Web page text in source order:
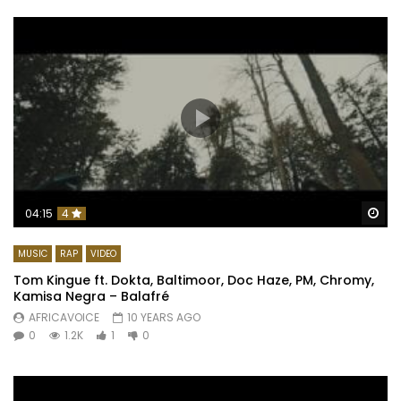
04:15 4
MUSIC RAP VIDEO
Tom Kingue ft. Dokta, Baltimoor, Doc Haze, PM, Chromy,
Kamisa Negra – Balafré
AFRICAVOICE
10 YEARS AGO
0
1.2K 1 0